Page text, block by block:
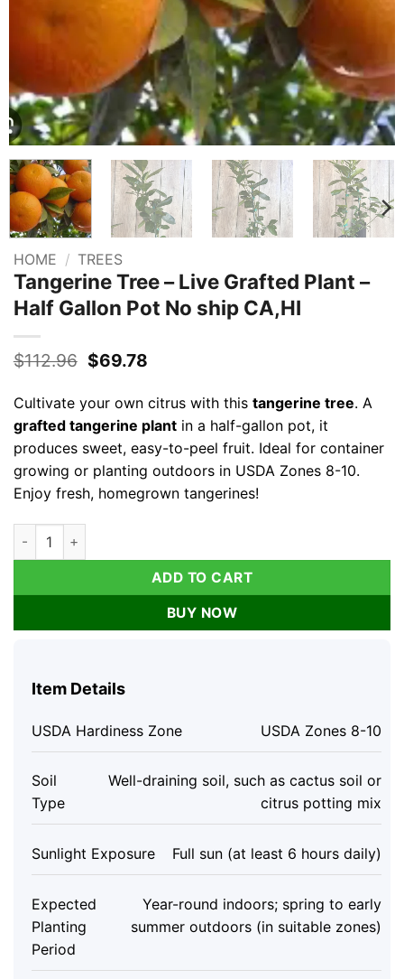
HOME / TREES
Tangerine Tree – Live Grafted Plant –
Half Gallon Pot No ship CA,HI
$112.96 Original
$112.96.
$69.78Current
is:
$69.78.
Cultivate your own citrus with this tangerine tree. A
grafted tangerine plantin a half-gallon pot, it
produces sweet, easy-to-peel fruit. Ideal for container
growing or planting outdoors in USDA Zones 8-10.
Enjoy fresh, homegrown tangerines!
Tangerine Tree - Live Grafted Plant - Half Gallon Pot No ship
ADD TO CART
BUY NOW
Item Details
USDA Hardiness Zone USDA Zones 8-10
Soil
Type
Well-draining soil, such as cactus soil or
citrus potting mix
Sunlight Exposure Full sun (at least 6 hours daily)
Expected
Planting
Period
Year-round indoors; spring to early
summer outdoors (in suitable zones)